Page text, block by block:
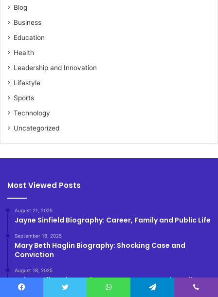
Blog
Business
Education
Health
Leadership and Innovation
Lifestyle
Sports
Technology
Uncategorized
Most Viewed Posts
August 21, 2025
Jayne Sinfield Biography: Career, Family and Public Life
September 18, 2025
Mary Beth Haglin Biography: Shocking Case and
Conviction
August 18, 2025
Kairo Walker Biography: True Story, Age and Family